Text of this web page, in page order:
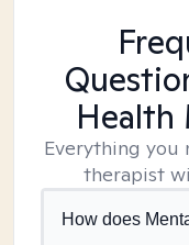
Health
Everything you
therapist
How does